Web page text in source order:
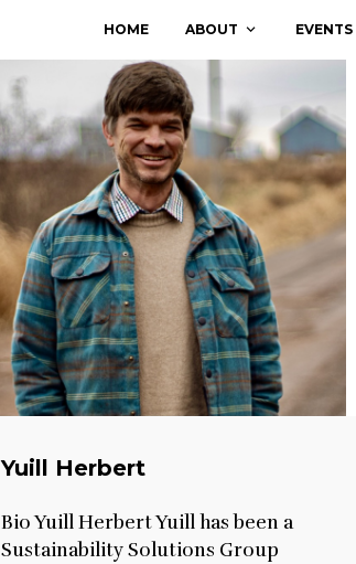
HOME ABOUT EVENTS
Yuill Herbert
Bio Yuill Herbert Yuill has been a
Sustainability Solutions Group